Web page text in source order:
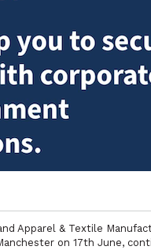
Apparel & Textile
on 17th June,